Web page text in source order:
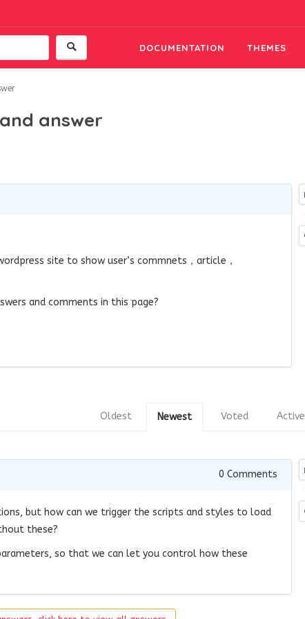
DOCUMENTATION THEMES
answer
site to show user’s commnets，article，
and comments in this page?
Active
Voted
Newest
Oldest
0 Comments
but how can we trigger the scripts and styles to load
these?
so that we can let you control how these